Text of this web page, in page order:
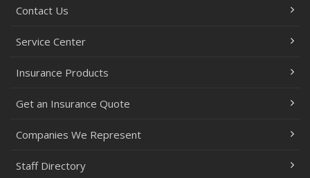
Contact Us
Service Center
Insurance Products
Get an Insurance Quote
Companies We Represent
Staff Directory